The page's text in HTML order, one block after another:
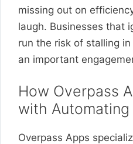
missing out on
laugh. Businesses that
run the risk of stalling
an important
How Overpass
with
Overpass Apps